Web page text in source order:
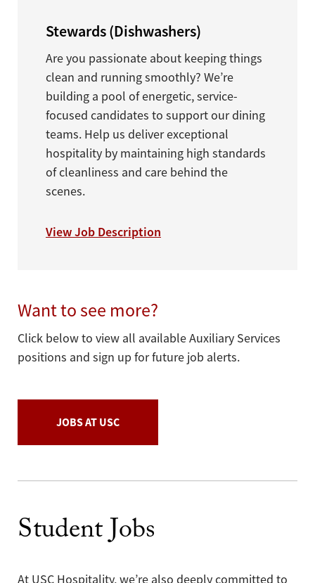
Stewards (Dishwashers)
Are you passionate about keeping things
clean and running smoothly? We’re
building a pool of energetic, service-
focused candidates to support our dining
teams. Help us deliver exceptional
hospitality by maintaining high standards
of cleanliness and care behind the
scenes.
View Job Description
Want to see more?
Click below to view all available Auxiliary Services
positions and sign up for future job alerts.
JOBS AT USC
Student Jobs
At USC Hospitality, we’re also deeply committed to